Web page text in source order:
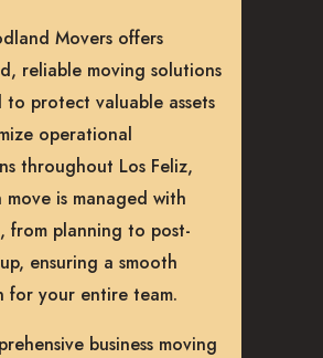
Movers offers
reliable moving solutions
to protect valuable assets
operational
throughout Los Feliz,
move is managed with
from planning to post-
ensuring a smooth
for your entire team.
business moving